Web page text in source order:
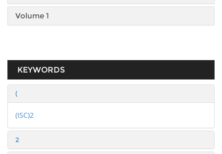
Volume 1
KEYWORDS
(
(ISC)2
2